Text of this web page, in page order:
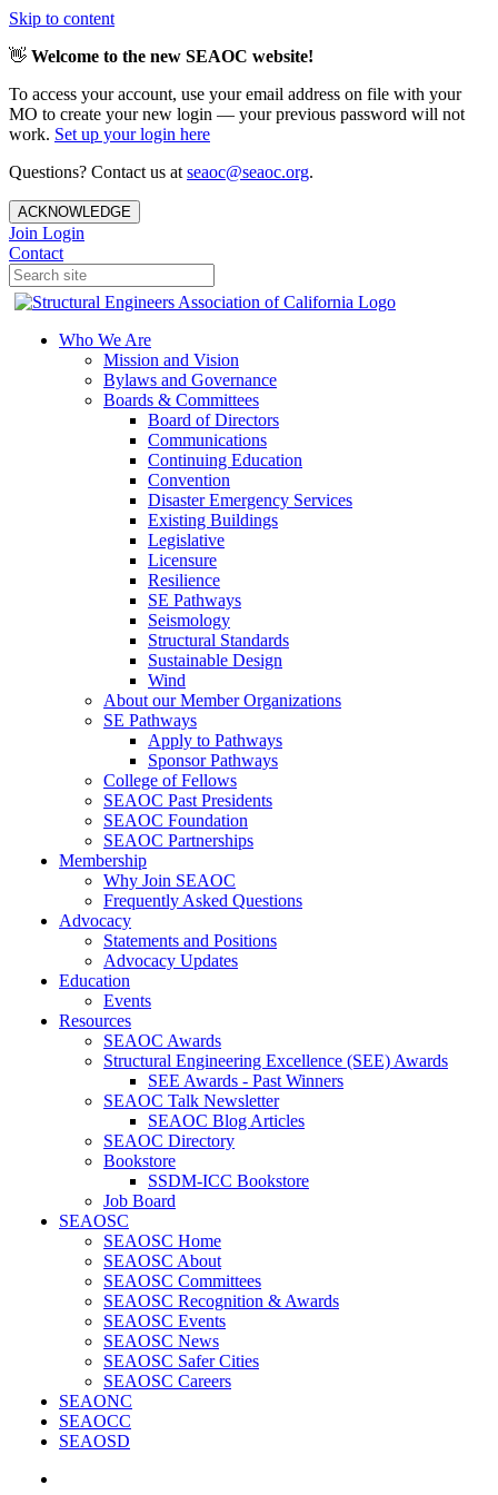
Skip to content
👋 Welcome to the new SEAOC website!
To access your account, use your email address on file with your
MO to create your new login — your previous password will not
work. Set up your login here
Questions? Contact us at seaoc@seaoc.org.
ACKNOWLEDGE
Join Login
Contact
Who We Are
Mission and Vision
Bylaws and Governance
Boards & Committees
Board of Directors
Communications
Continuing Education
Convention
Disaster Emergency Services
Existing Buildings
Legislative
Licensure
Resilience
SE Pathways
Seismology
Structural Standards
Sustainable Design
Wind
About our Member Organizations
SE Pathways
Apply to Pathways
Sponsor Pathways
College of Fellows
SEAOC Past Presidents
SEAOC Foundation
SEAOC Partnerships
Membership
Why Join SEAOC
Frequently Asked Questions
Advocacy
Statements and Positions
Advocacy Updates
Education
Events
Resources
SEAOC Awards
Structural Engineering Excellence (SEE) Awards
SEE Awards - Past Winners
SEAOC Talk Newsletter
SEAOC Blog Articles
SEAOC Directory
Bookstore
SSDM-ICC Bookstore
Job Board
SEAOSC
SEAOSC Home
SEAOSC About
SEAOSC Committees
SEAOSC Recognition & Awards
SEAOSC Events
SEAOSC News
SEAOSC Safer Cities
SEAOSC Careers
SEAONC
SEAOCC
SEAOSD